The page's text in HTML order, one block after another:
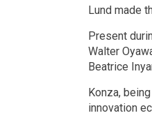
Lund made
Present
Walter
Beatrice
Konza,
innovation